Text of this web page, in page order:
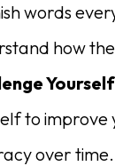
words
how
to improve
over time.